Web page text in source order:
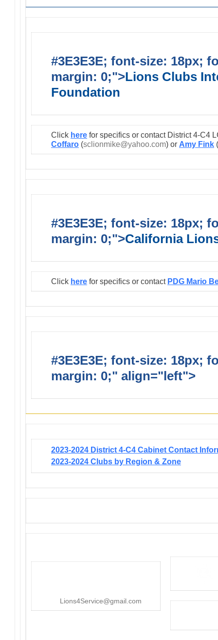
#3E3E3E; font-size: 18px;
margin: 0;">Lions Clubs
Foundation
Click here for specifics or contact District 4-C4
Coffaro (sclionmike@yahoo.com) or Amy Fink (
#3E3E3E; font-size: 18px;
margin: 0;">California
Click here for specifics or contact PDG Mario
#3E3E3E; font-size: 18px;
margin: 0;" align="left">
2023-2024 District 4-C4 Cabinet Contact
2023-2024 Clubs by Region & Zone
Lions4Service@gmail.com